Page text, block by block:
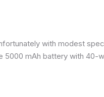
with modest
5000 mAh battery with 40-